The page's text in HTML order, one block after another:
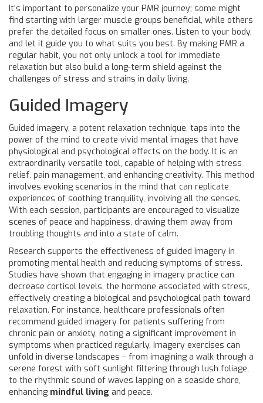
It's important to personalize your PMR journey; some might
find starting with larger muscle groups beneficial, while others
prefer the detailed focus on smaller ones. Listen to your body,
and let it guide you to what suits you best. By making PMR a
regular habit, you not only unlock a tool for immediate
relaxation but also build a long-term shield against the
challenges of stress and strains in daily living.
Guided Imagery
Guided imagery, a potent relaxation technique, taps into the
power of the mind to create vivid mental images that have
physiological and psychological effects on the body. It is an
extraordinarily versatile tool, capable of helping with stress
relief, pain management, and enhancing creativity. This method
involves evoking scenarios in the mind that can replicate
experiences of soothing tranquility, involving all the senses.
With each session, participants are encouraged to visualize
scenes of peace and happiness, drawing them away from
troubling thoughts and into a state of calm.
Research supports the effectiveness of guided imagery in
promoting mental health and reducing symptoms of stress.
Studies have shown that engaging in imagery practice can
decrease cortisol levels, the hormone associated with stress,
effectively creating a biological and psychological path toward
relaxation. For instance, healthcare professionals often
recommend guided imagery for patients suffering from
chronic pain or anxiety, noting a significant improvement in
symptoms when practiced regularly. Imagery exercises can
unfold in diverse landscapes – from imagining a walk through a
serene forest with soft sunlight filtering through lush foliage,
to the rhythmic sound of waves lapping on a seaside shore,
enhancing mindful living and peace.